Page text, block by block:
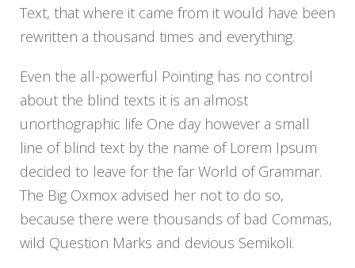
Text, that where it came from it would have been
rewritten a thousand times and everything.
Even the all-powerful Pointing has no control
about the blind texts it is an almost
unorthographic life One day however a small
line of blind text by the name of Lorem Ipsum
decided to leave for the far World of Grammar.
The Big Oxmox advised her not to do so,
because there were thousands of bad Commas,
wild Question Marks and devious Semikoli.